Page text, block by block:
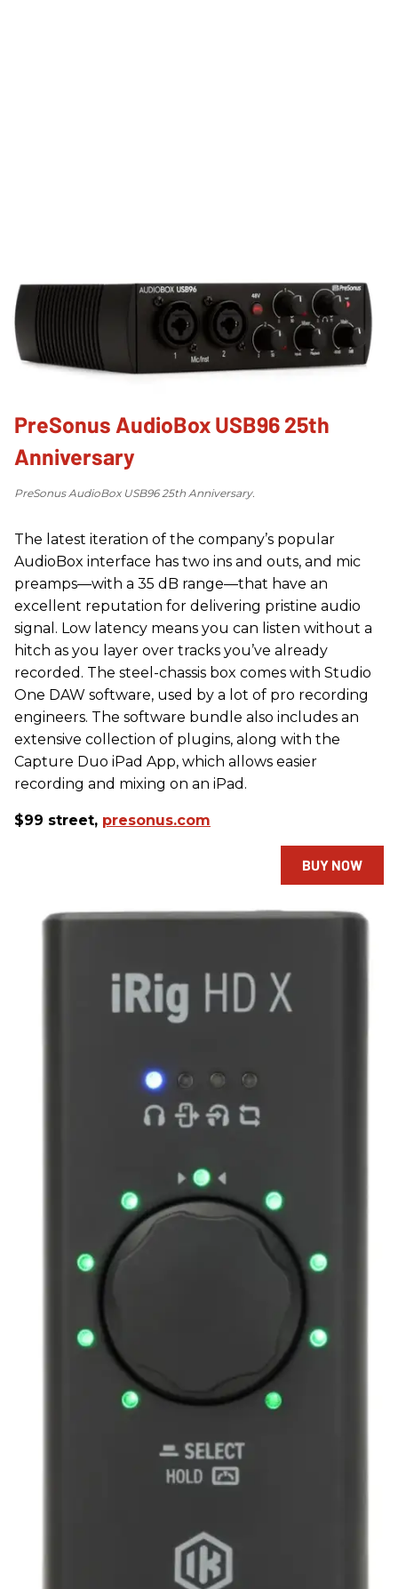
PreSonus AudioBox USB96 25th
Anniversary
PreSonus AudioBox USB96 25th Anniversary.
The latest iteration of the company’s popular
AudioBox interface has two ins and outs, and mic
preamps—with a 35 dB range—that have an
excellent reputation for delivering pristine audio
signal. Low latency means you can listen without a
hitch as you layer over tracks you’ve already
recorded. The steel-chassis box comes with Studio
One DAW software, used by a lot of pro recording
engineers. The software bundle also includes an
extensive collection of plugins, along with the
Capture Duo iPad App, which allows easier
recording and mixing on an iPad.
$99 street, presonus.com
BUY NOW